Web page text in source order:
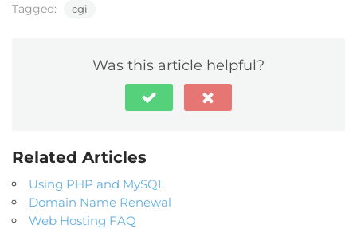
Tagged: cgi
Was this article helpful?
Related Articles
Using PHP and MySQL
Domain Name Renewal
Web Hosting FAQ